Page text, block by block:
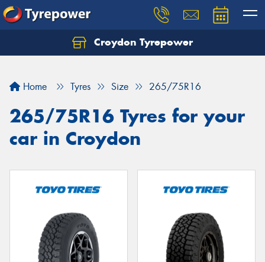
Croydon Tyrepower
Home Tyres Size 265/75R16
265/75R16 Tyres for your
car in Croydon
Let us know what you need, and our team will
Your details